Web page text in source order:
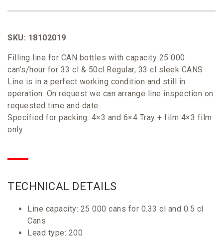
SKU: 18102019
Filling line for CAN bottles with capacity 25 000
can’s/hour for 33 cl & 50cl Regular, 33 cl sleek CANS
Line is in a perfect working condition and still in
operation. On request we can arrange line inspection on
requested time and date.
Specified for packing: 4×3 and 6×4 Tray + film 4×3 film
only
TECHNICAL DETAILS
Line capacity: 25 000 cans for 0.33 cl and 0.5 cl
Cans
Lead type: 200